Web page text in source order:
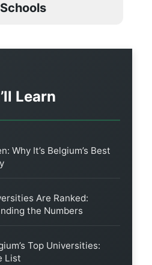
Learn
Why It’s Belgium’s Best
Are Ranked:
the Numbers
Top Universities:
List